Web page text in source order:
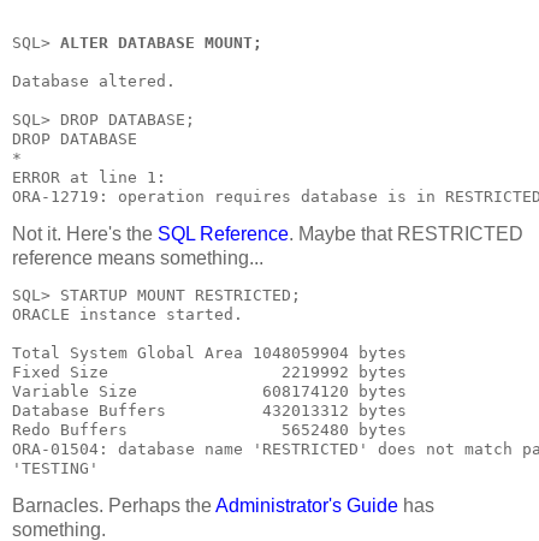
SQL> ALTER DATABASE MOUNT;
Database altered.
SQL> DROP DATABASE;
DROP DATABASE
*
ERROR at line 1:
ORA-12719: operation requires database is in
Not it. Here's the SQL Reference. Maybe that RESTRICTED
reference means something...
SQL> STARTUP MOUNT RESTRICTED;
ORACLE instance started.
Total System Global Area 1048059904 bytes
Fixed Size                  2219992 bytes
Variable Size             608174120 bytes
Database Buffers          432013312 bytes
Redo Buffers                5652480 bytes
ORA-01504: database name 'RESTRICTED' does not match
'TESTING'
Barnacles. Perhaps theAdministrator's Guide has
something.